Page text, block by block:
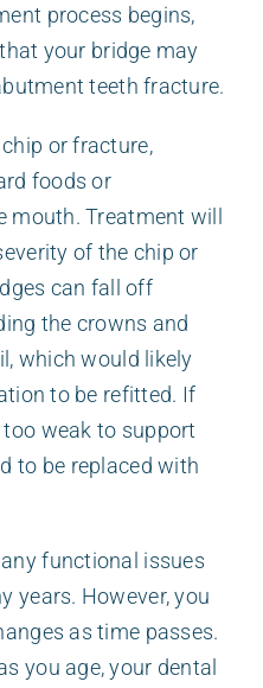
process begins,
your bridge may
teeth fracture.
or fracture,
foods or
mouth. Treatment will
of the chip or
can fall off
the crowns and
which would likely
to be refitted. If
weak to support
to be replaced with
functional issues
years. However, you
as time passes.
you age, your dental